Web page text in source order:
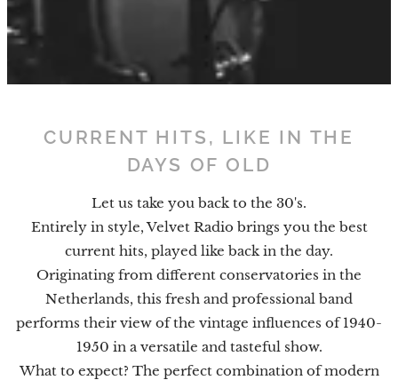
CURRENT HITS, LIKE IN THE
DAYS OF OLD
Let us take you back to the 30's.
Entirely in style, Velvet Radio brings you the best
current hits, played like back in the day.
Originating from different conservatories in the
Netherlands, this fresh and professional band
performs their view of the vintage influences of 1940-
1950 in a versatile and tasteful show.
What to expect? The perfect combination of modern